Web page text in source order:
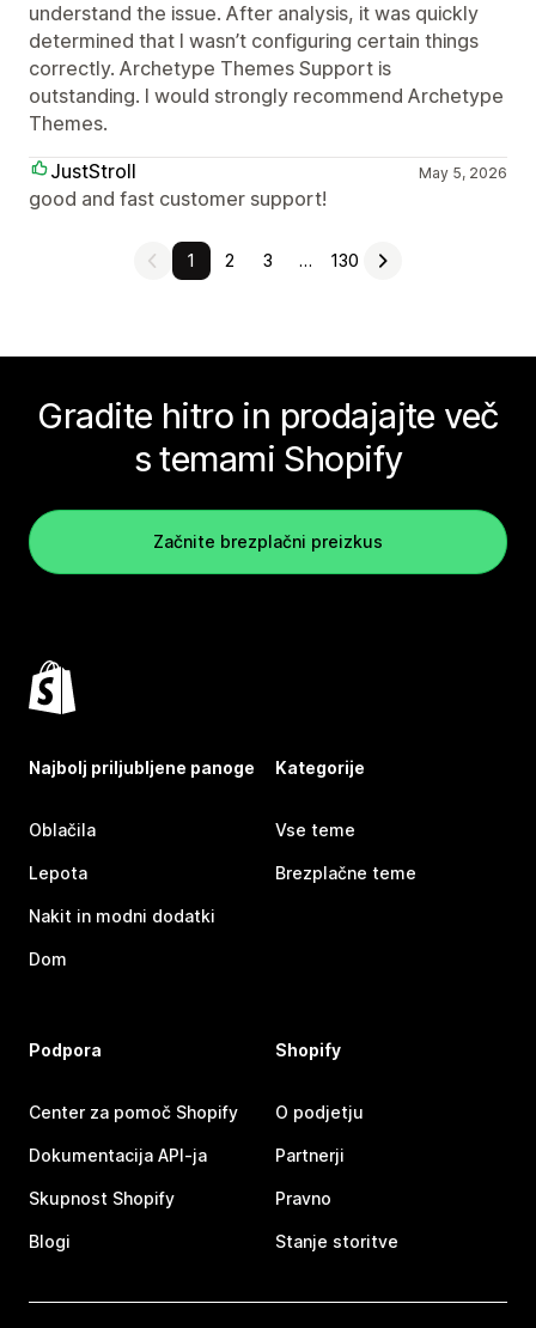
understand the issue. After analysis, it was quickly
determined that I wasn’t configuring certain things
correctly. Archetype Themes Support is
outstanding. I would strongly recommend Archetype
Themes.
JustStroll
May 5, 2026
good and fast customer support!
1 2 3 … 130
Gradite hitro in prodajajte več
s temami Shopify
Začnite brezplačni preizkus
Najbolj priljubljene panoge
Oblačila
Lepota
Nakit in modni dodatki
Dom
Kategorije
Vse teme
Brezplačne teme
Podpora
Center za pomoč Shopify
Dokumentacija API-ja
Skupnost Shopify
Blogi
Shopify
O podjetju
Partnerji
Pravno
Stanje storitve